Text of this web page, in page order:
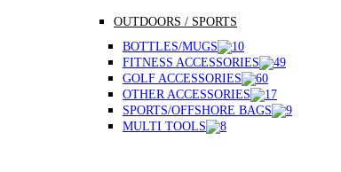
OUTDOORS / SPORTS
BOTTLES/MUGS
FITNESS ACCESSORIES
GOLF ACCESSORIES
OTHER ACCESSORIES
SPORTS/OFFSHORE BAGS
MULTI TOOLS